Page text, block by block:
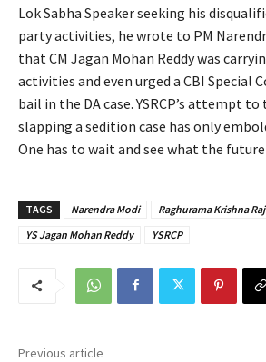
Lok Sabha Speaker seeking his
party activities, he wrote to PM
that CM Jagan Mohan Reddy was
activities and even urged a CBI Special
bail in the DA case. YSRCP’s attempt to
slapping a sedition case has only
One has to wait and see what the
TAGS Narendra Modi
Raghurama Krishna
YS Jagan Mohan Reddy
YSRCP
Previous article